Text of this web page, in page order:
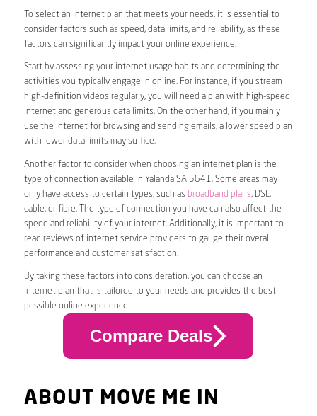
To select an internet plan that meets your needs, it is essential to
consider factors such as speed, data limits, and reliability, as these
factors can significantly impact your online experience.
Start by assessing your internet usage habits and determining the
activities you typically engage in online. For instance, if you stream
high-definition videos regularly, you will need a plan with high-speed
internet and generous data limits. On the other hand, if you mainly
use the internet for browsing and sending emails, a lower speed plan
with lower data limits may suffice.
Another factor to consider when choosing an internet plan is the
type of connection available in Yalanda SA 5641. Some areas may
only have access to certain types, such as broadband plans, DSL,
cable, or fibre. The type of connection you have can also affect the
speed and reliability of your internet. Additionally, it is important to
read reviews of internet service providers to gauge their overall
performance and customer satisfaction.
By taking these factors into consideration, you can choose an
internet plan that is tailored to your needs and provides the best
possible online experience.
Compare Deals
ABOUT MOVE ME IN